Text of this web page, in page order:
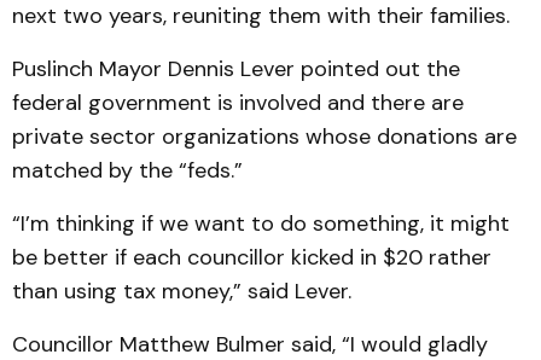
next two years, reuniting them with their families.
Puslinch Mayor Dennis Lever pointed out the
federal government is involved and there are
private sector organizations whose donations are
matched by the “feds.”
“I’m thinking if we want to do something, it might
be better if each councillor kicked in $20 rather
than using tax money,” said Lever.
Councillor Matthew Bulmer said, “I would gladly